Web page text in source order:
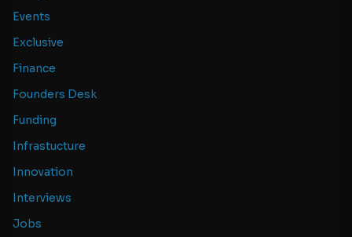
Events
Exclusive
Finance
Founders Desk
Funding
Infrastucture
Innovation
Interviews
Jobs